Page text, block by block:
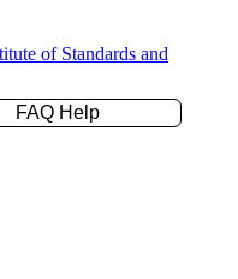
of Standards and
FAQ Help